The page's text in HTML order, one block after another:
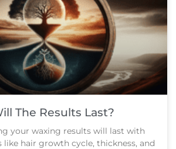
The Results Last?
your waxing results will last with
like hair growth cycle, thickness, and